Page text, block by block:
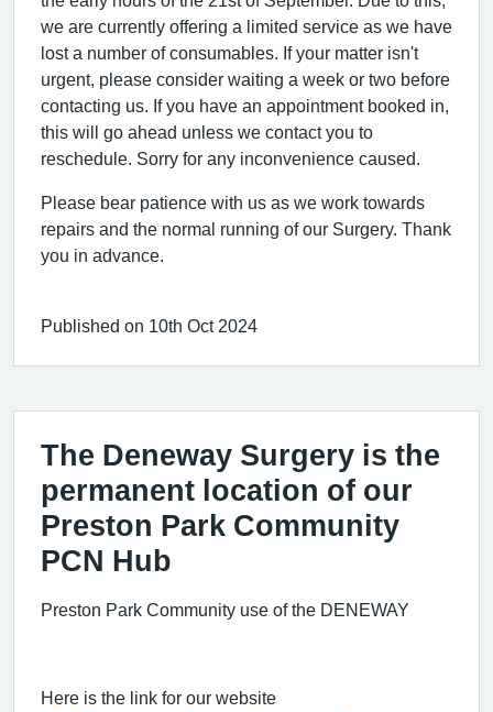
we are currently offering a limited service as we have
lost a number of consumables. If your matter isn't
urgent, please consider waiting a week or two before
contacting us. If you have an appointment booked in,
this will go ahead unless we contact you to
reschedule. Sorry for any inconvenience caused.
Please bear patience with us as we work towards
repairs and the normal running of our Surgery. Thank
you in advance.
Published on 10th Oct 2024
The Deneway Surgery is the
permanent location of our
Preston Park Community
PCN Hub
Preston Park Community use of the DENEWAY
Here is the link for our website